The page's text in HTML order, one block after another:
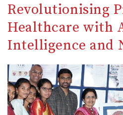
Revolutionising
Healthcare with
Intelligence and